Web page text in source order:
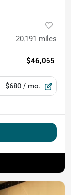
20,191 miles
$46,065
$680 / mo.